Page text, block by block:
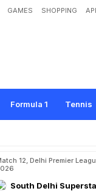
GAMES SHOPPING
Formula 1 Tennis
12, Delhi Premier
South Delhi